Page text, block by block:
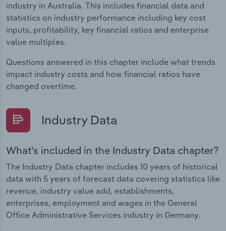
industry in Australia. This includes financial data and
statistics on industry performance including key cost
inputs, profitability, key financial ratios and enterprise
value multiples.
Questions answered in this chapter include what trends
impact industry costs and how financial ratios have
changed overtime.
Industry Data
What's included in the Industry Data chapter?
The Industry Data chapter includes 10 years of historical
data with 5 years of forecast data covering statistics like
revenue, industry value add, establishments,
enterprises, employment and wages in the General
Office Administrative Services industry in Germany.